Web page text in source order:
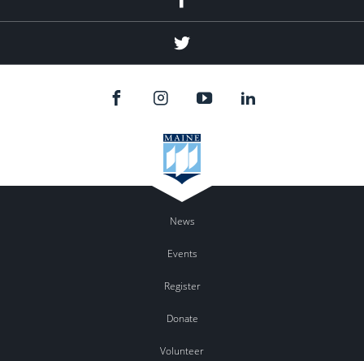
Twitter
News
Events
Register
Donate
Volunteer